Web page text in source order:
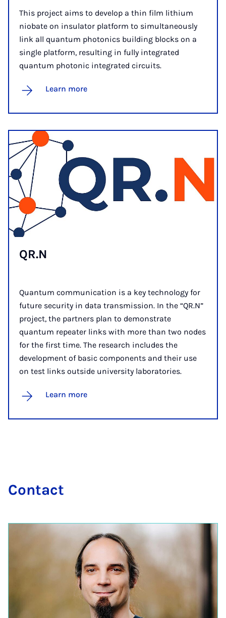
This project aims to develop a thin film lithium
niobate on insulator platform to simultaneously
link all quantum photonics building blocks on a
single platform, resulting in fully integrated
quantum photonic integrated circuits.
Learn more
QR.N
Quantum communication is a key technology for
future security in data transmission. In the “QR.N”
project, the partners plan to demonstrate
quantum repeater links with more than two nodes
for the first time. The research includes the
development of basic components and their use
on test links outside university laboratories.
Learn more
Con­tact